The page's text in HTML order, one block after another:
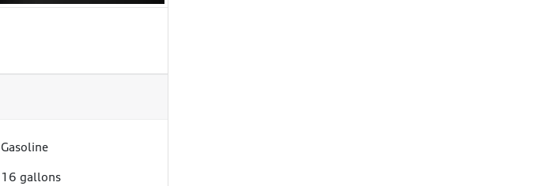
Gasoline
16 gallons